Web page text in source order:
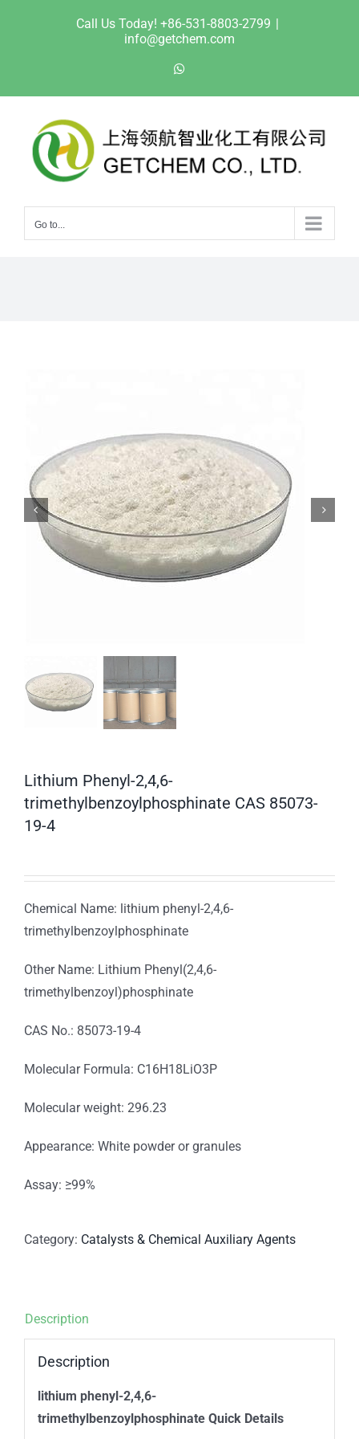
Call Us Today! +86-531-8803-2799 |
info@getchem.com
Go to...
Lithium Phenyl-2,4,6-
trimethylbenzoylphosphinate CAS 85073-
19-4
Chemical Name: lithium phenyl-2,4,6-
trimethylbenzoylphosphinate
Other Name: Lithium Phenyl(2,4,6-
trimethylbenzoyl)phosphinate
CAS No.: 85073-19-4
Molecular Formula: C16H18LiO3P
Molecular weight: 296.23
Appearance: White powder or granules
Assay: ≥99%
Category: Catalysts & Chemical Auxiliary Agents
Description
Description
lithium phenyl-2,4,6-
trimethylbenzoylphosphinate Quick Details